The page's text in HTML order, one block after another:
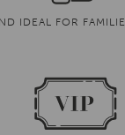
IDEAL FOR